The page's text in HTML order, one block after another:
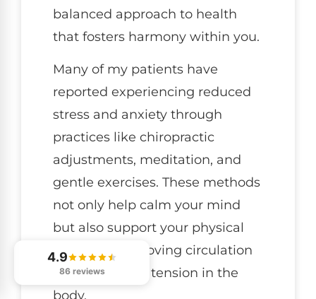
balanced approach to health
that fosters harmony within you.
Many of my patients have
reported experiencing reduced
stress and anxiety through
practices like chiropractic
adjustments, meditation, and
gentle exercises. These methods
not only help calm your mind
but also support your physical
health by improving circulation
and alleviating tension in the
body.
4.9
86 reviews